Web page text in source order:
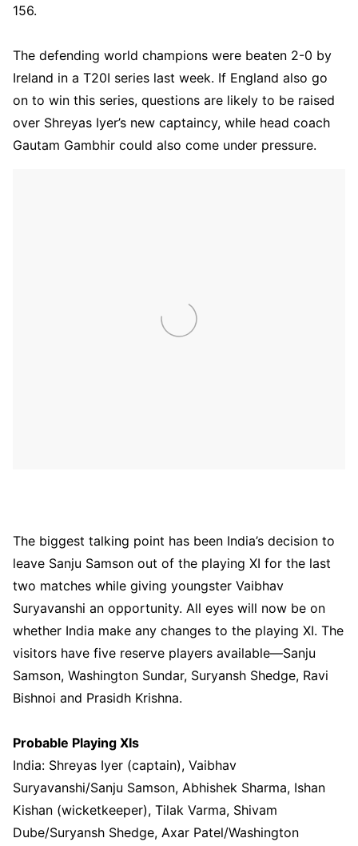
156.
The defending world champions were beaten 2-0 by
Ireland in a T20I series last week. If England also go
on to win this series, questions are likely to be raised
over Shreyas Iyer’s new captaincy, while head coach
Gautam Gambhir could also come under pressure.
The biggest talking point has been India’s decision to
leave Sanju Samson out of the playing XI for the last
two matches while giving youngster Vaibhav
Suryavanshi an opportunity. All eyes will now be on
whether India make any changes to the playing XI. The
visitors have five reserve players available—Sanju
Samson, Washington Sundar, Suryansh Shedge, Ravi
Bishnoi and Prasidh Krishna.
Probable Playing XIs
India: Shreyas Iyer (captain), Vaibhav
Suryavanshi/Sanju Samson, Abhishek Sharma, Ishan
Kishan (wicketkeeper), Tilak Varma, Shivam
Dube/Suryansh Shedge, Axar Patel/Washington